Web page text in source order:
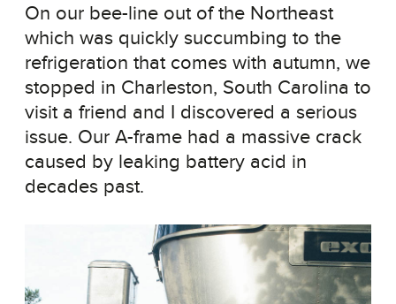
On our bee-line out of the Northeast
which was quickly succumbing to the
refrigeration that comes with autumn, we
stopped in Charleston, South Carolina to
visit a friend and I discovered a serious
issue. Our A-frame had a massive crack
caused by leaking battery acid in
decades past.